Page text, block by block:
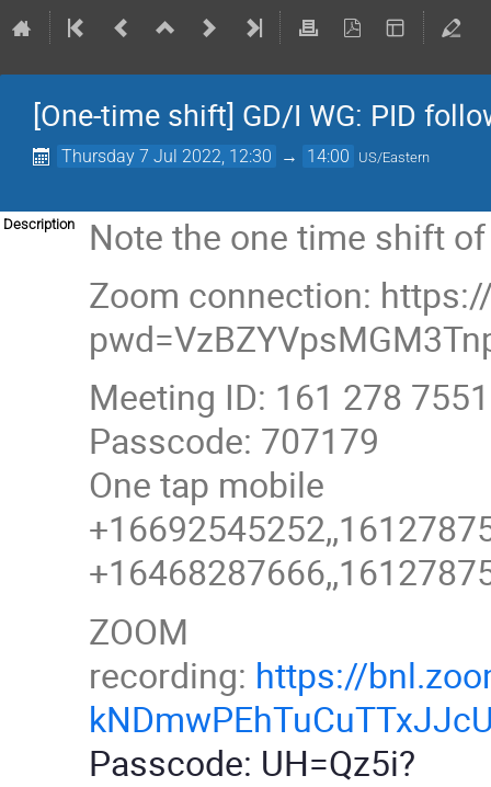
[One-time shift] GD/I WG: PID
Thursday 7 Jul 2022, 12:30 → 14:00 US/Eastern
Description
Note the one time shift
Zoom connection:
Meeting ID: 161 278 7551
Passcode: 707179
One tap mobile
ZOOM
recording: https://
Passcode: UH=Qz5i?